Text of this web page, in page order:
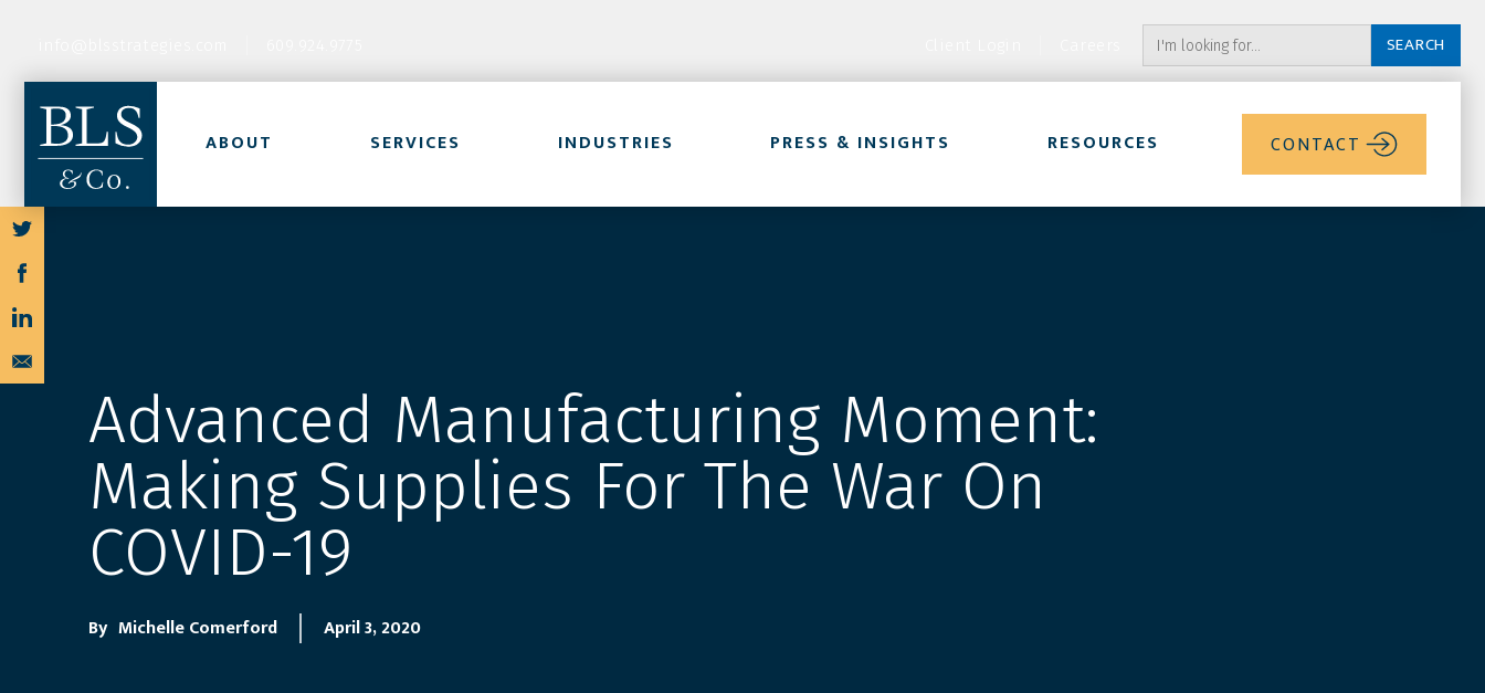
ABOUT SERVICES INDUSTRIES PRESS & INSIGHTS RESOURCES CONTACT
Advanced Manufacturing Moment:
Making Supplies For The War On
COVID-19
By Michelle Comerford April 3, 2020